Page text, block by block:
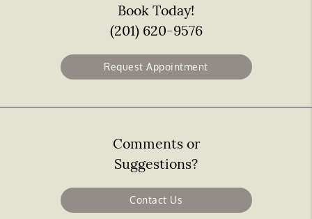
Book Today!
(201) 620-9576
Request Appointment
Comments or
Suggestions?
Contact Us